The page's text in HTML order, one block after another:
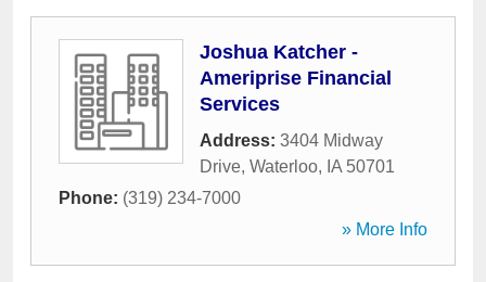
Joshua Katcher -
Ameriprise Financial
Services
Address: 3404 Midway
Drive, Waterloo, IA 50701
Phone: (319) 234-7000
» More Info